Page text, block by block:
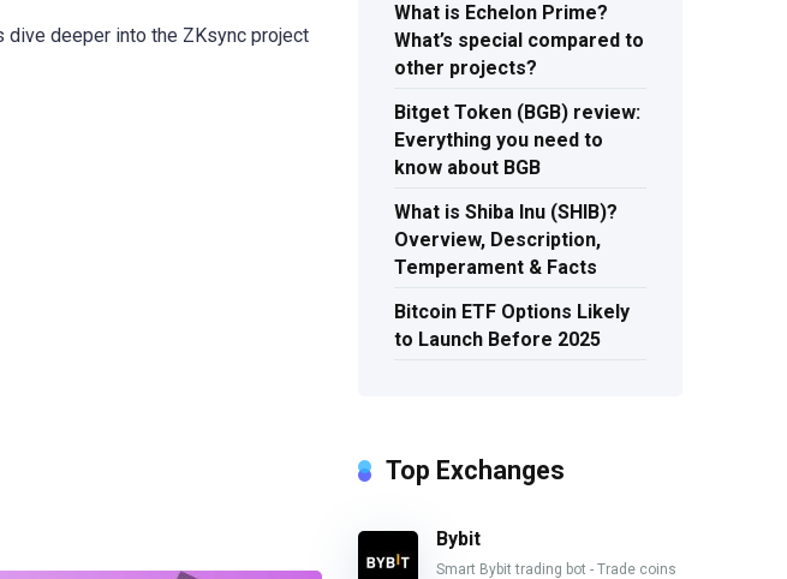
dive deeper into the ZKsync project
What is Echelon Prime?
What’s special compared to
other projects?
Bitget Token (BGB) review:
Everything you need to
know about BGB
What is Shiba Inu (SHIB)?
Overview, Description,
Temperament & Facts
Bitcoin ETF Options Likely
to Launch Before 2025
Top Exchanges
Bybit
Smart Bybit trading bot - Trade coins